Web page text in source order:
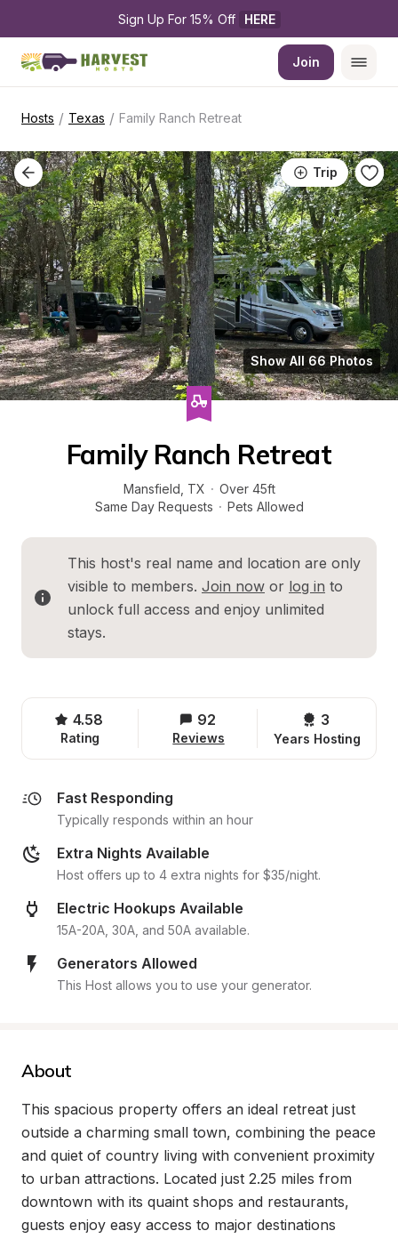
Sign Up For 15% Off HERE
Join
Hosts / Texas / Family Ranch Retreat
Trip
Show All 66 Photos
Family Ranch Retreat
Mansfield TX · Over 45ft
Same Day Requests · Pets Allowed
This host's real name and location are only
visible to members. Join now or log in to
unlock full access and enjoy unlimited
stays.
4.58
Rating
92
Reviews
3
Years Hosting
Fast Responding
Typically responds within an hour
Extra Nights Available
Host offers up to 4 extra nights for $35/night.
Electric Hookups Available
15A-20A, 30A, and 50A available.
Generators Allowed
This Host allows you to use your generator.
About
This spacious property offers an ideal retreat just
outside a charming small town, combining the peace
and quiet of country living with convenient proximity
to urban attractions. Located just 2.25 miles from
downtown with its quaint shops and restaurants,
guests enjoy easy access to major destinations